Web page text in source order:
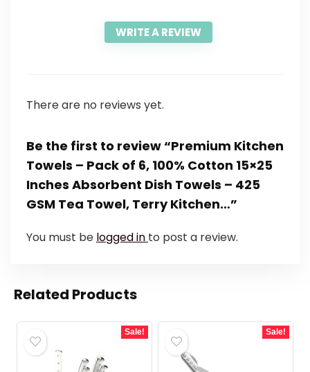
WRITE A REVIEW
There are no reviews yet.
Be the first to review “Premium Kitchen
Towels – Pack of 6, 100% Cotton 15×25
Inches Absorbent Dish Towels – 425
GSM Tea Towel, Terry Kitchen…”
You must be logged in to post a review.
Related Products
Sale! Sale!